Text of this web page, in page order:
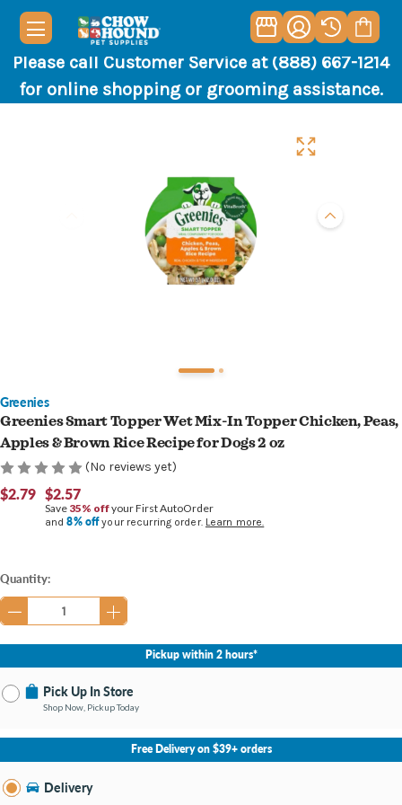
Please call Customer Service at (888) 667-1214
for online shopping or grooming assistance.
Greenies
Greenies Smart Topper Wet Mix-In Topper Chicken, Peas,
Apples & Brown Rice Recipe for Dogs 2 oz
(No reviews yet)
$2.79 $2.57
Save 35% offyour First AutoOrder
and8% offyour recurring order. Learn more.
Current
Stock:
Quantity:
Pickup within 2 hours*
Pick Up In Store
Shop Now, Pickup Today
No Store Selected Select Store
Portage MI
Open until 9:00PM
Free Delivery on $39+ orders
Delivery